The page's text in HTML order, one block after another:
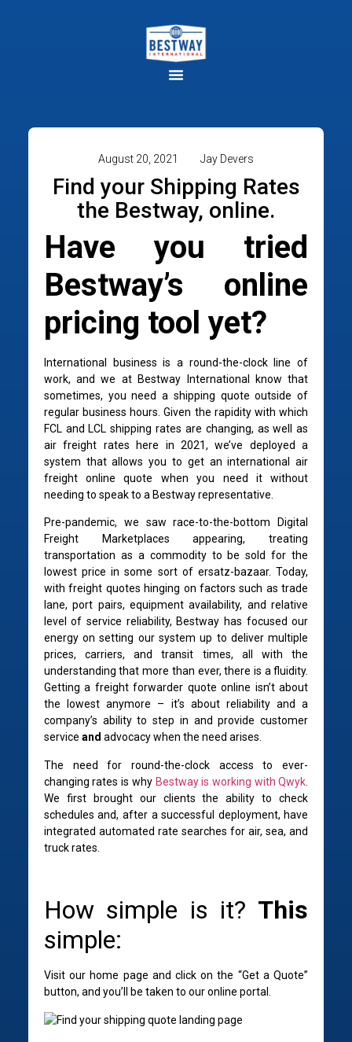
August 20, 2021 Jay Devers
Find your Shipping Rates
the Bestway, online.
Have you tried
Bestway’s online
pricing tool yet?
International business is a round-the-clock line of
work, and we at Bestway International know that
sometimes, you need a shipping quote outside of
regular business hours. Given the rapidity with which
FCL and LCL shipping rates are changing, as well as
air freight rates here in 2021, we’ve deployed a
system that allows you to get an international air
freight online quote when you need it without
needing to speak to a Bestway representative.
Pre-pandemic, we saw race-to-the-bottom Digital
Freight Marketplaces appearing, treating
transportation as a commodity to be sold for the
lowest price in some sort of ersatz-bazaar. Today,
with freight quotes hinging on factors such as trade
lane, port pairs, equipment availability, and relative
level of service reliability, Bestway has focused our
energy on setting our system up to deliver multiple
prices, carriers, and transit times, all with the
understanding that more than ever, there is a fluidity.
Getting a freight forwarder quote online isn’t about
the lowest anymore – it’s about reliability and a
company’s ability to step in and provide customer
service and advocacy when the need arises.
The need for round-the-clock access to ever-
changing rates is why Bestway is working with Qwyk
We first brought our clients the ability to check
schedules and, after a successful deployment, have
integrated automated rate searches for air, sea, and
truck rates.
How simple is it? This
simple:
Visit our home page and click on the “Get a Quote”
button, and you’ll be taken to our online portal.